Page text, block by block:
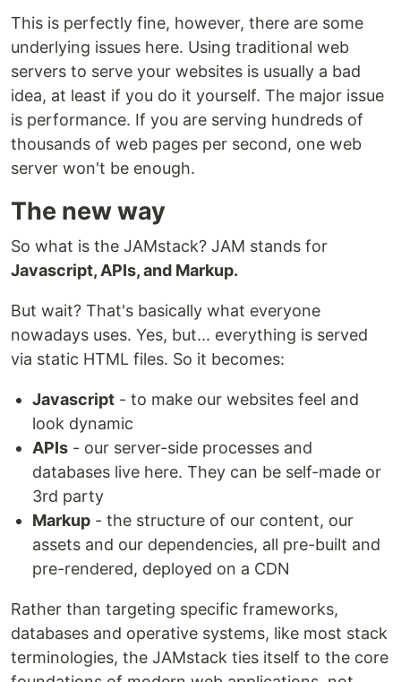
This is perfectly fine, however, there are some
underlying issues here. Using traditional web
servers to serve your websites is usually a bad
idea, at least if you do it yourself. The major issue
is performance. If you are serving hundreds of
thousands of web pages per second, one web
server won't be enough.
The new way
So what is the JAMstack? JAM stands for
Javascript, APIs, and Markup.
But wait? That's basically what everyone
nowadays uses. Yes, but... everything is served
via static HTML files. So it becomes:
Javascript - to make our websites feel and
look dynamic
APIs - our server-side processes and
databases live here. They can be self-made or
3rd party
Markup - the structure of our content, our
assets and our dependencies, all pre-built and
pre-rendered, deployed on a CDN
Rather than targeting specific frameworks,
databases and operative systems, like most stack
terminologies, the JAMstack ties itself to the core